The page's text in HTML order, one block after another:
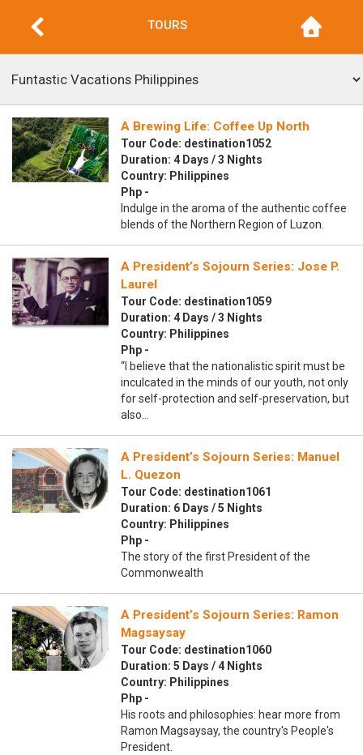
TOURS
A Brewing Life: Coffee Up North
Tour Code: destination1052
Duration: 4 Days / 3 Nights
Country: Philippines
Php -
Indulge in the aroma of the authentic coffee
blends of the Northern Region of Luzon.
A President’s Sojourn Series: Jose P.
Laurel
Tour Code: destination1059
Duration: 4 Days / 3 Nights
Country: Philippines
Php -
“I believe that the nationalistic spirit must be
inculcated in the minds of our youth, not only
for self-protection and self-preservation, but
also…
A President’s Sojourn Series: Manuel
L. Quezon
Tour Code: destination1061
Duration: 6 Days / 5 Nights
Country: Philippines
Php -
The story of the first President of the
Commonwealth
A President’s Sojourn Series: Ramon
Magsaysay
Tour Code: destination1060
Duration: 5 Days / 4 Nights
Country: Philippines
Php -
His roots and philosophies: hear more from
Ramon Magsaysay, the country's People's
President.